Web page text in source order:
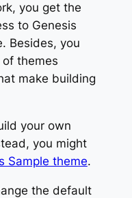
you get the
to Genesis
Besides, you
themes
make building
your own
you might
Sample theme.
the default